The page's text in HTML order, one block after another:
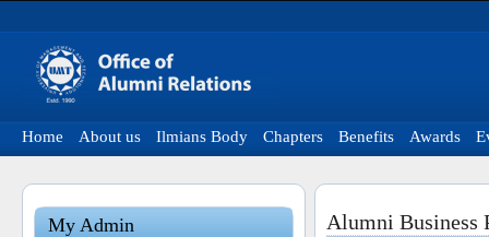
Home About us Ilmians Body Chapters Benefits Awards
My Admin Alumni Business